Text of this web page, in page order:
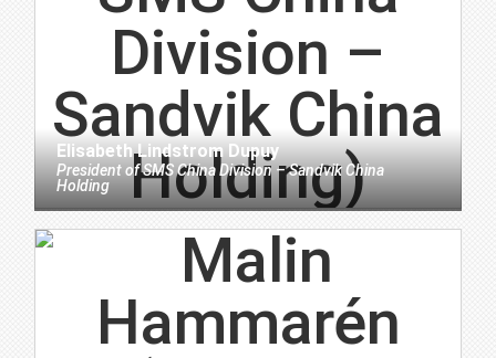
Elisabeth Lindstrom Dupuy
PresidentofSMS China Division – Sandvik China
Holding